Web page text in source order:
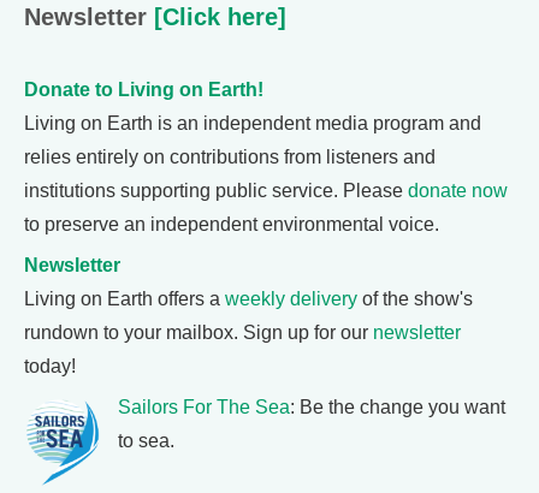
Newsletter [Click here]
Donate to Living on Earth!
Living on Earth is an independent media program and
relies entirely on contributions from listeners and
institutions supporting public service. Please donate now
to preserve an independent environmental voice.
Newsletter
Living on Earth offers a weekly delivery of the show's
rundown to your mailbox. Sign up for our newsletter
today!
Sailors For The Sea: Be the change you want
to sea.